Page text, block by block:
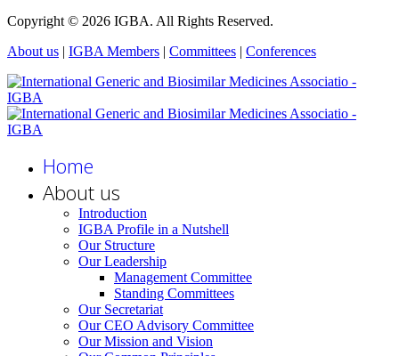
Copyright © 2026 IGBA. All Rights Reserved.
About us
IGBA Members Committees Conferences
Home
About us
Introduction
IGBA Profile in a Nutshell
Our Structure
Our Leadership
Management Committee
Standing Committees
Our Secretariat
Our CEO Advisory Committee
Our Mission and Vision